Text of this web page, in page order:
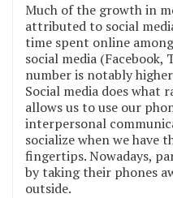
Much of the growth in
attributed to social
time spent online
social media
number is notably
Social media does what
allows us to use our
interpersonal
socialize when we have
fingertips. Nowadays,
by taking their phones
outside.